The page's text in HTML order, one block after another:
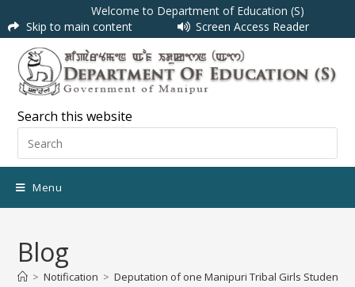
Welcome to Department of Education (S)
Skip to main content
Screen Access Reader
Search this website
Menu
Blog
> Notification > Deputation of one Manipuri Tribal Girls Student